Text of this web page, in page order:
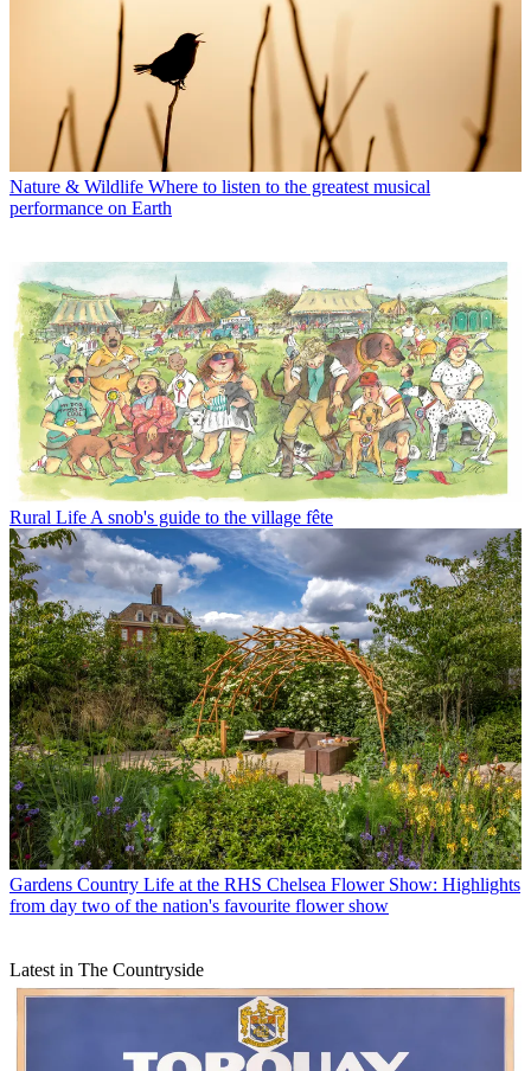
Nature & Wildlife Where to listen to the greatest musical
performance on Earth
Rural Life A snob's guide to the village fête
Gardens Country Life at the RHS Chelsea Flower Show: Highlights
from day two of the nation's favourite flower show
Latest in The Countryside